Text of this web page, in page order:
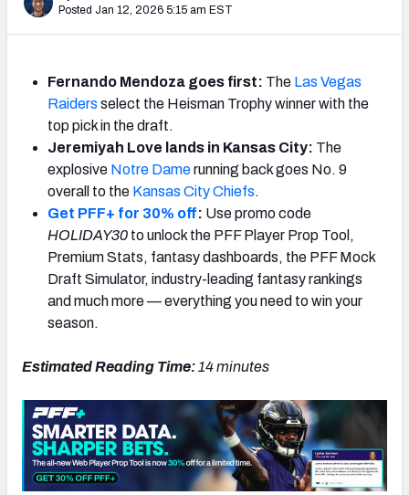
Posted Jan 12, 2026 5:15 am EST
Fernando Mendoza goes first: The Las Vegas
Raiders select the Heisman Trophy winner with the
top pick in the draft.
Jeremiyah Love lands in Kansas City: The
explosive Notre Damerunning back goes No. 9
overall to the Kansas City Chiefs.
Get PFF+ for 30% off: Use promo code
HOLIDAY30 to unlock the PFF Player Prop Tool,
Premium Stats, fantasy dashboards, the PFF Mock
Draft Simulator, industry-leading fantasy rankings
and much more — everything you need to win your
season.
Estimated Reading Time:14 minutes